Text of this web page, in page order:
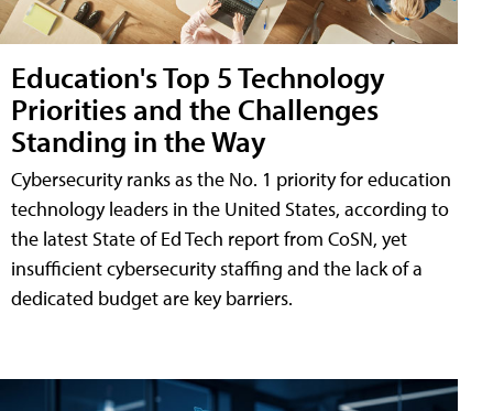
Education's Top 5 Technology
Priorities and the Challenges
Standing in the Way
Cybersecurity ranks as the No. 1 priority for education
technology leaders in the United States, according to
the latest State of Ed Tech report from CoSN, yet
insufficient cybersecurity staffing and the lack of a
dedicated budget are key barriers.